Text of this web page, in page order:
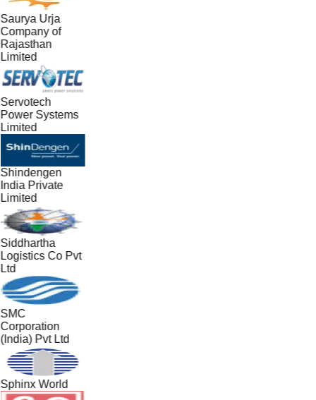
Saurya Urja
Company of
Rajasthan
Limited
Servotech
Power Systems
Limited
Shindengen
India Private
Limited
Siddhartha
Logistics Co Pvt
Ltd
SMC
Corporation
(India) Pvt Ltd
Sphinx World